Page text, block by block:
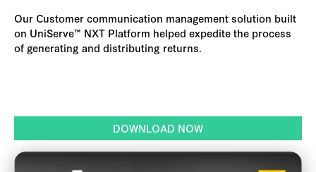
Our Customer communication management solution built
on UniServe™ NXT Platform helped expedite the process
of generating and distributing returns.
DOWNLOAD NOW